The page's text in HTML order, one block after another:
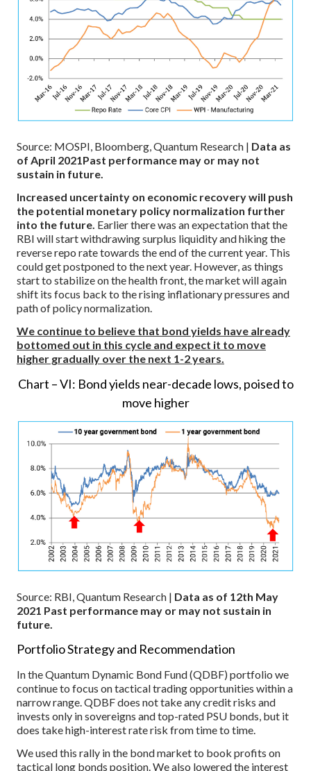
Source: MOSPI, Bloomberg, Quantum Research | Data as
of April 2021Past performance may or may not
sustain in future.
Increased uncertainty on economic recovery will push
the potential monetary policy normalization further
into the future. Earlier there was an expectation that the
RBI will start withdrawing surplus liquidity and hiking the
reverse repo rate towards the end of the current year. This
could get postponed to the next year. However, as things
start to stabilize on the health front, the market will again
shift its focus back to the rising inflationary pressures and
path of policy normalization.
We continue to believe that bond yields have already
bottomed out in this cycle and expect it to move
higher gradually over the next 1-2 years.
Chart – VI: Bond yields near-decade lows, poised to
move higher
Source: RBI, Quantum Research | Data as of 12th May
2021 Past performance may or may not sustain in
future.
Portfolio Strategy and Recommendation
In the Quantum Dynamic Bond Fund (QDBF) portfolio we
continue to focus on tactical trading opportunities within a
narrow range. QDBF does not take any credit risks and
invests only in sovereigns and top-rated PSU bonds, but it
does take high-interest rate risk from time to time.
We used this rally in the bond market to book profits on
tactical long bonds position. We also lowered the interest